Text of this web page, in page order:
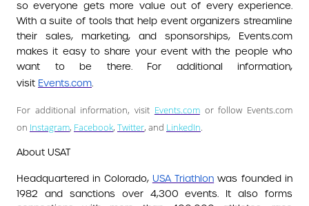
so everyone gets more value out of every experience.
With a suite of tools that help event organizers streamline
their sales, marketing, and sponsorships, Events.com
makes it easy to share your event with the people who
want to be there. For additional information,
visit Events.com.
For additional information, visit Events.comor follow Events.com
on Instagram, Facebook, Twitter, and LinkedIn.
About USAT
Headquartered in Colorado, USA Triathlon was founded in
1982 and sanctions over 4,300 events. It also forms